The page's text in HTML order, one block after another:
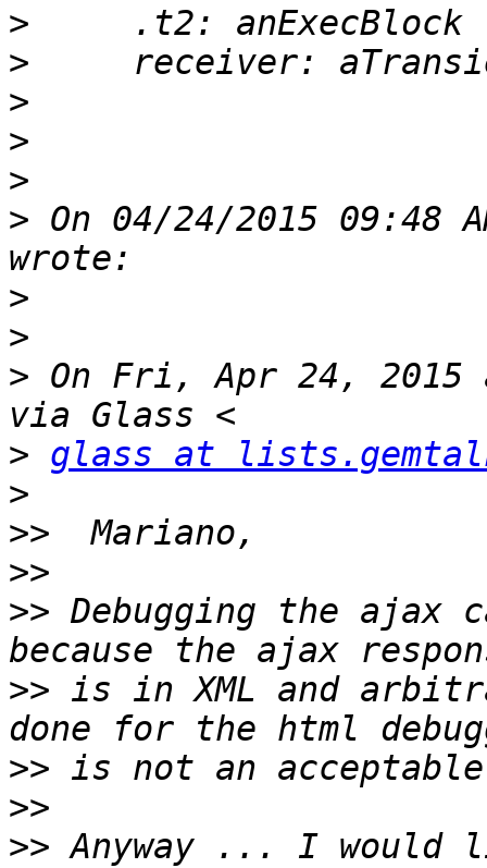
>
>
>
>
>
> On 04/24/2015 09:48
>
>
> On Fri, Apr 24, 2015
> glass at
>
>>
>>
>> Debugging the
>> is in XML and
>>
>>
>> Anyway ... I would